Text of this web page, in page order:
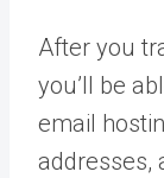
After you
you’ll be
email
addresses,